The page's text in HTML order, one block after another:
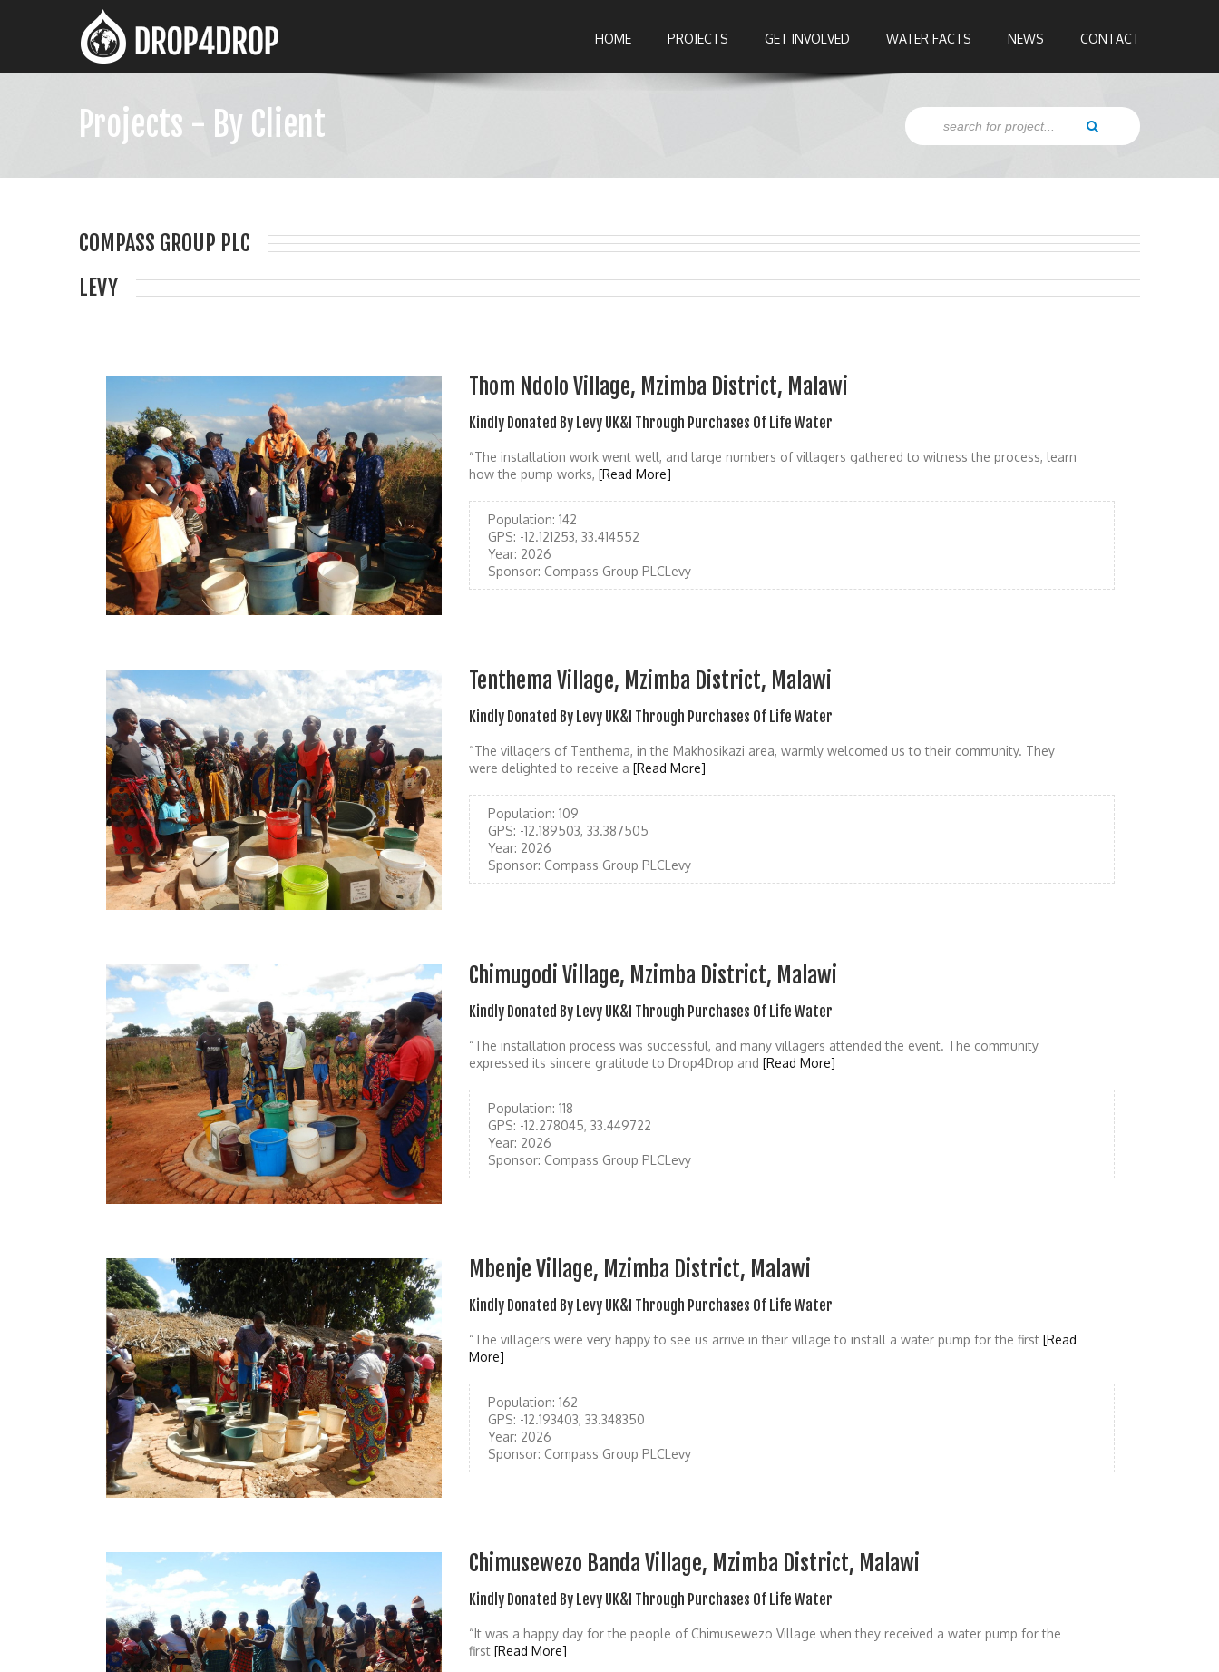
HOME PROJECTS GET INVOLVED WATER FACTS NEWS CONTACT
Projects - By Client
COMPASS GROUP PLC
LEVY
Thom Ndolo Village, Mzimba District, Malawi
Kindly Donated By Levy UK&I Through Purchases Of Life Water
“The installation work went well, and large numbers of villagers gathered to witness the process, learn
how the pump works, [Read More]
Population: 142
GPS: -12.121253, 33.414552
Year: 2026
Sponsor: Compass Group PLCLevy
Tenthema Village, Mzimba District, Malawi
Kindly Donated By Levy UK&I Through Purchases Of Life Water
“The villagers of Tenthema, in the Makhosikazi area, warmly welcomed us to their community. They
were delighted to receive a [Read More]
Population: 109
GPS: -12.189503, 33.387505
Year: 2026
Sponsor: Compass Group PLCLevy
Chimugodi Village, Mzimba District, Malawi
Kindly Donated By Levy UK&I Through Purchases Of Life Water
“The installation process was successful, and many villagers attended the event. The community
expressed its sincere gratitude to Drop4Drop and [Read More]
Population: 118
GPS: -12.278045, 33.449722
Year: 2026
Sponsor: Compass Group PLCLevy
Mbenje Village, Mzimba District, Malawi
Kindly Donated By Levy UK&I Through Purchases Of Life Water
“The villagers were very happy to see us arrive in their village to install a water pump for the first [Read
More]
Population: 162
GPS: -12.193403, 33.348350
Year: 2026
Sponsor: Compass Group PLCLevy
Chimusewezo Banda Village, Mzimba District, Malawi
Kindly Donated By Levy UK&I Through Purchases Of Life Water
“It was a happy day for the people of Chimusewezo Village when they received a water pump for the
first [Read More]